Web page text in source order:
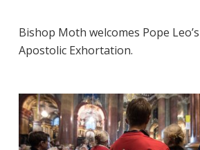
Bishop Moth welcomes Pope
Apostolic Exhortation.